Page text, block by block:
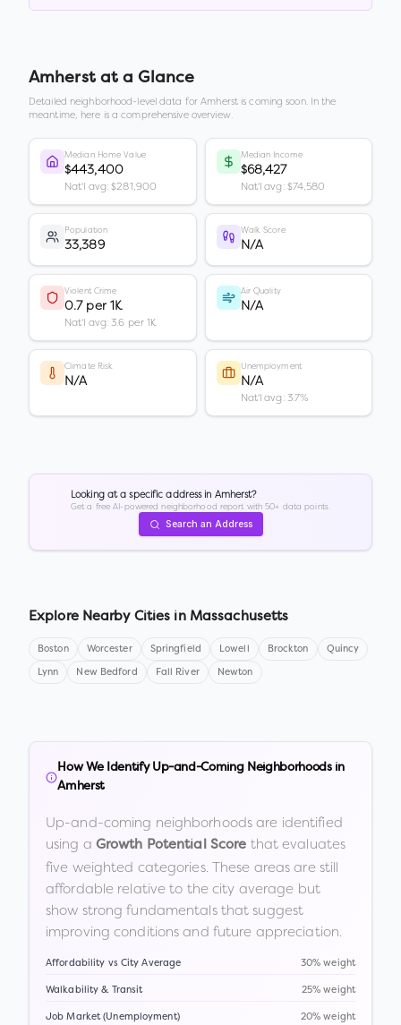
Amherstat a Glance
Detailed neighborhood-level data forAmherstis coming soon. In the
meantime, here is a comprehensive overview.
Median Home Value
$443,400
Nat'l avg: $281,900
Median Income
$68,427
Nat'l avg: $74,580
Population
33,389
Walk Score
N/A
Violent Crime
0.7 per 1K
Nat'l avg: 3.6 per 1K
Air Quality
N/A
Climate Risk
N/A
Unemployment
N/A
Nat'l avg: 3.7%
Looking at a specific address in Amherst?
Get a free AI-powered neighborhood report with 50+ data points.
Search an Address
Explore Nearby Cities in Massachusetts
Boston Worcester Springfield Lowell Brockton Quincy
Lynn New Bedford Fall River Newton
How We Identify Up-and-Coming Neighborhoods in
Amherst
Up-and-coming neighborhoods are identified
using a Growth Potential Score that evaluates
five weighted categories. These areas are still
affordable relative to the city average but
show strong fundamentals that suggest
improving conditions and future appreciation.
Affordability vs City Average 30% weight
Walkability & Transit 25% weight
Job Market (Unemployment) 20% weight